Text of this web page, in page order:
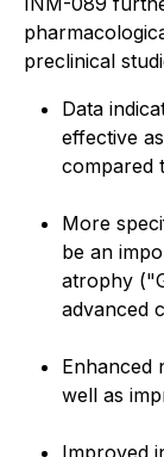
preclinical
Data
effective
compared
More
be an
atrophy
advanced
Enhanced
well as
Improved